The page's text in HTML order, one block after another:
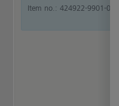
Item no.: 424922-9901-000